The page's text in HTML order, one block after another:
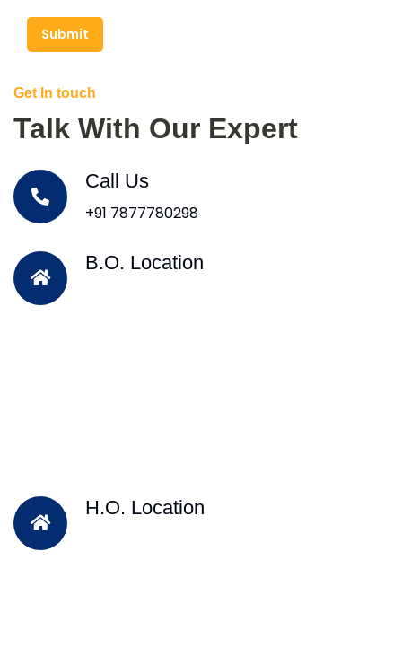
Submit
Get In touch
Talk With Our Expert
Call Us
+91 7877780298
B.O. Location
H.O. Location